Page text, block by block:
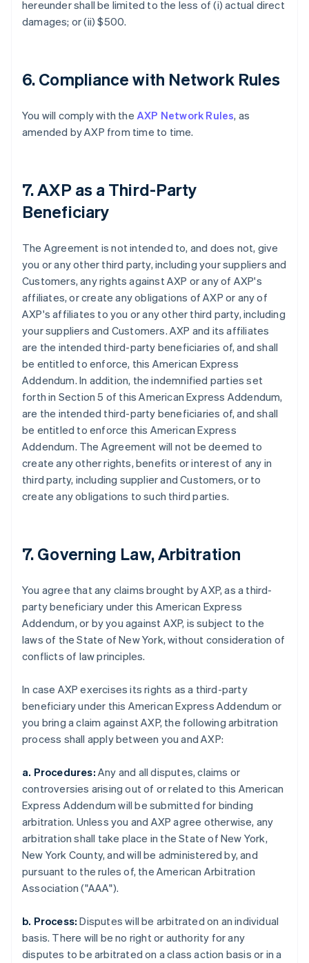
hereunder shall be limited to the less of (i) actual direct
damages; or (ii) $500.
6. Compliance with Network Rules
You will comply with the AXP Network Rules, as
amended by AXP from time to time.
7. AXP as a Third-Party
Beneficiary
The Agreement is not intended to, and does not, give
you or any other third party, including your suppliers and
Customers, any rights against AXP or any of AXP's
affiliates, or create any obligations of AXP or any of
AXP's affiliates to you or any other third party, including
your suppliers and Customers. AXP and its affiliates
are the intended third-party beneficiaries of, and shall
be entitled to enforce, this American Express
Addendum. In addition, the indemnified parties set
forth in Section 5 of this American Express Addendum,
are the intended third-party beneficiaries of, and shall
be entitled to enforce this American Express
Addendum. The Agreement will not be deemed to
create any other rights, benefits or interest of any in
third party, including supplier and Customers, or to
create any obligations to such third parties.
7. Governing Law, Arbitration
You agree that any claims brought by AXP, as a third-
party beneficiary under this American Express
Addendum, or by you against AXP, is subject to the
laws of the State of New York, without consideration of
conflicts of law principles.
In case AXP exercises its rights as a third-party
beneficiary under this American Express Addendum or
you bring a claim against AXP, the following arbitration
process shall apply between you and AXP:
a. Procedures: Any and all disputes, claims or
controversies arising out of or related to this American
Express Addendum will be submitted for binding
arbitration. Unless you and AXP agree otherwise, any
arbitration shall take place in the State of New York,
New York County, and will be administered by, and
pursuant to the rules of, the American Arbitration
Association ("AAA").
b. Process: Disputes will be arbitrated on an individual
basis. There will be no right or authority for any
disputes to be arbitrated on a class action basis or in a